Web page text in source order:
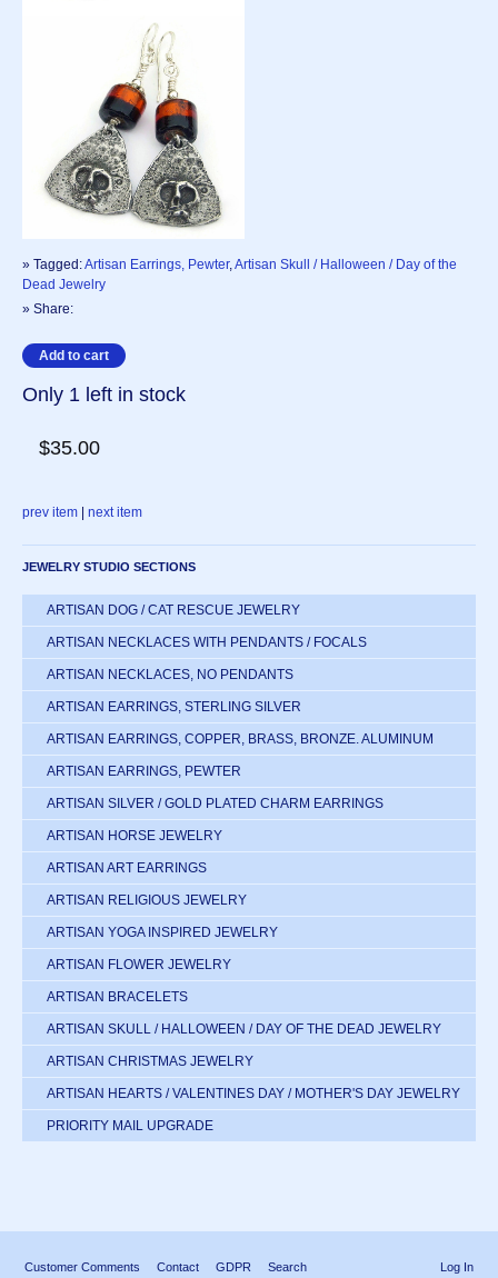
» Tagged:Artisan Earrings, Pewter, Artisan Skull / Halloween / Day of the
Dead Jewelry
» Share:
Only 1 left in stock
$35.00
prev item | next item
JEWELRY STUDIO SECTIONS
ARTISAN DOG / CAT RESCUE JEWELRY
ARTISAN NECKLACES WITH PENDANTS / FOCALS
ARTISAN NECKLACES, NO PENDANTS
ARTISAN EARRINGS, STERLING SILVER
ARTISAN EARRINGS, COPPER, BRASS, BRONZE. ALUMINUM
ARTISAN EARRINGS, PEWTER
ARTISAN SILVER / GOLD PLATED CHARM EARRINGS
ARTISAN HORSE JEWELRY
ARTISAN ART EARRINGS
ARTISAN RELIGIOUS JEWELRY
ARTISAN YOGA INSPIRED JEWELRY
ARTISAN FLOWER JEWELRY
ARTISAN BRACELETS
ARTISAN SKULL / HALLOWEEN / DAY OF THE DEAD JEWELRY
ARTISAN CHRISTMAS JEWELRY
ARTISAN HEARTS / VALENTINES DAY / MOTHER'S DAY JEWELRY
PRIORITY MAIL UPGRADE
Customer Comments Contact GDPR Search Log In